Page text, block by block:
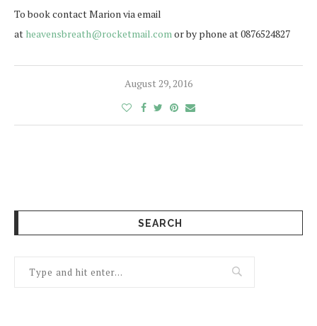
To book contact Marion via email
at heavensbreath@rocketmail.comor by phone at 0876524827
August 29, 2016
SEARCH